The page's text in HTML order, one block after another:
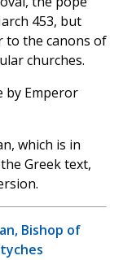
453, but
to the canons of
churches.
by Emperor
which is in
Greek text,
Bishop of